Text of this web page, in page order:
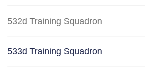
532d Training Squadron
533d Training Squadron